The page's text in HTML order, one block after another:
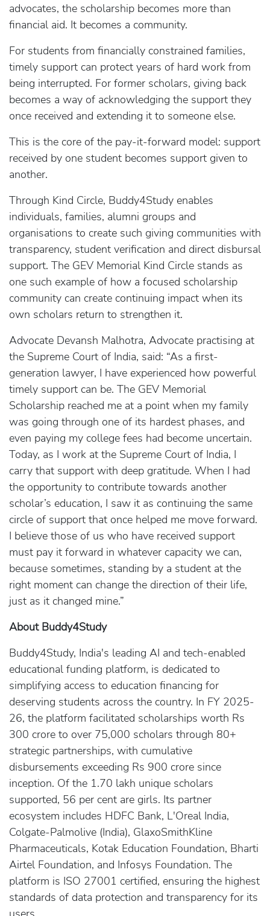
advocates, the scholarship becomes more than
financial aid. It becomes a community.
For students from financially constrained families,
timely support can protect years of hard work from
being interrupted. For former scholars, giving back
becomes a way of acknowledging the support they
once received and extending it to someone else.
This is the core of the pay-it-forward model: support
received by one student becomes support given to
another.
Through Kind Circle, Buddy4Study enables
individuals, families, alumni groups and
organisations to create such giving communities with
transparency, student verification and direct disbursal
support. The GEV Memorial Kind Circle stands as
one such example of how a focused scholarship
community can create continuing impact when its
own scholars return to strengthen it.
Advocate Devansh Malhotra, Advocate practising at
the Supreme Court of India, said: “As a first-
generation lawyer, I have experienced how powerful
timely support can be. The GEV Memorial
Scholarship reached me at a point when my family
was going through one of its hardest phases, and
even paying my college fees had become uncertain.
Today, as I work at the Supreme Court of India, I
carry that support with deep gratitude. When I had
the opportunity to contribute towards another
scholar’s education, I saw it as continuing the same
circle of support that once helped me move forward.
I believe those of us who have received support
must pay it forward in whatever capacity we can,
because sometimes, standing by a student at the
right moment can change the direction of their life,
just as it changed mine.”
About Buddy4Study
Buddy4Study, India's leading AI and tech-enabled
educational funding platform, is dedicated to
simplifying access to education financing for
deserving students across the country. In FY 2025-
26, the platform facilitated scholarships worth Rs
300 crore to over 75,000 scholars through 80+
strategic partnerships, with cumulative
disbursements exceeding Rs 900 crore since
inception. Of the 1.70 lakh unique scholars
supported, 56 per cent are girls. Its partner
ecosystem includes HDFC Bank, L'Oreal India,
Colgate-Palmolive (India), GlaxoSmithKline
Pharmaceuticals, Kotak Education Foundation, Bharti
Airtel Foundation, and Infosys Foundation. The
platform is ISO 27001 certified, ensuring the highest
standards of data protection and transparency for its